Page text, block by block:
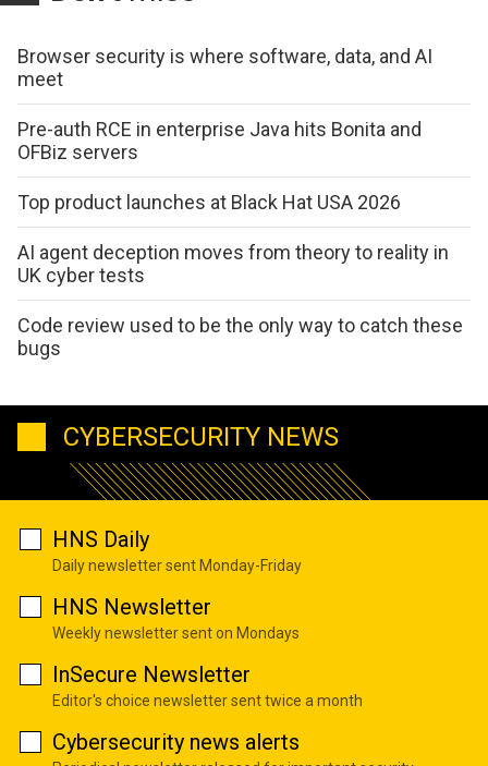
Browser security is where software, data, and AI
meet
Pre-auth RCE in enterprise Java hits Bonita and
OFBiz servers
Top product launches at Black Hat USA 2026
AI agent deception moves from theory to reality in
UK cyber tests
Code review used to be the only way to catch these
bugs
CYBERSECURITY NEWS
HNS Daily
Daily newsletter sent Monday-Friday
HNS Newsletter
Weekly newsletter sent on Mondays
InSecure Newsletter
Editor's choice newsletter sent twice a month
Cybersecurity news alerts